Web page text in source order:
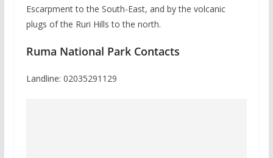
Escarpment to the South-East, and by the volcanic
plugs of the Ruri Hills to the north.
Ruma National Park Contacts
Landline: 02035291129